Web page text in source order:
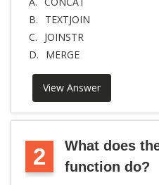
B.
TEXTJOIN
C.
JOINSTR
D.
MERGE
View Answer
2
What does
function do?